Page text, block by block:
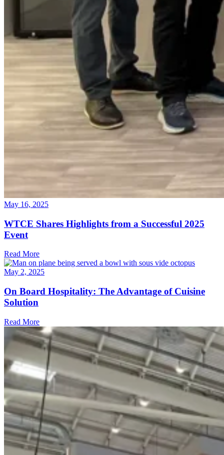
May 16, 2025
WTCE Shares Highlights from a Successful 2025
Event
Read More
May 2, 2025
On Board Hospitality: The Advantage of Cuisine
Solution
Read More